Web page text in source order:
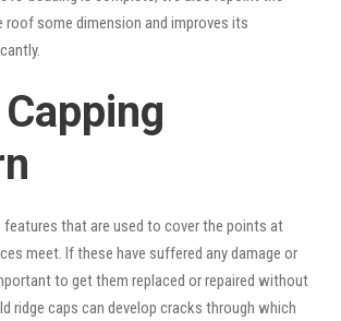
roof some dimension and improves its
features that are used to cover the points at
meet. If these have suffered any damage or
to get them replaced or repaired without
ridge caps can develop cracks through which